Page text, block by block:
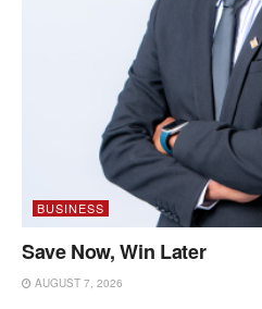
BUSINESS
Save Now, Win Later
AUGUST 7, 2026